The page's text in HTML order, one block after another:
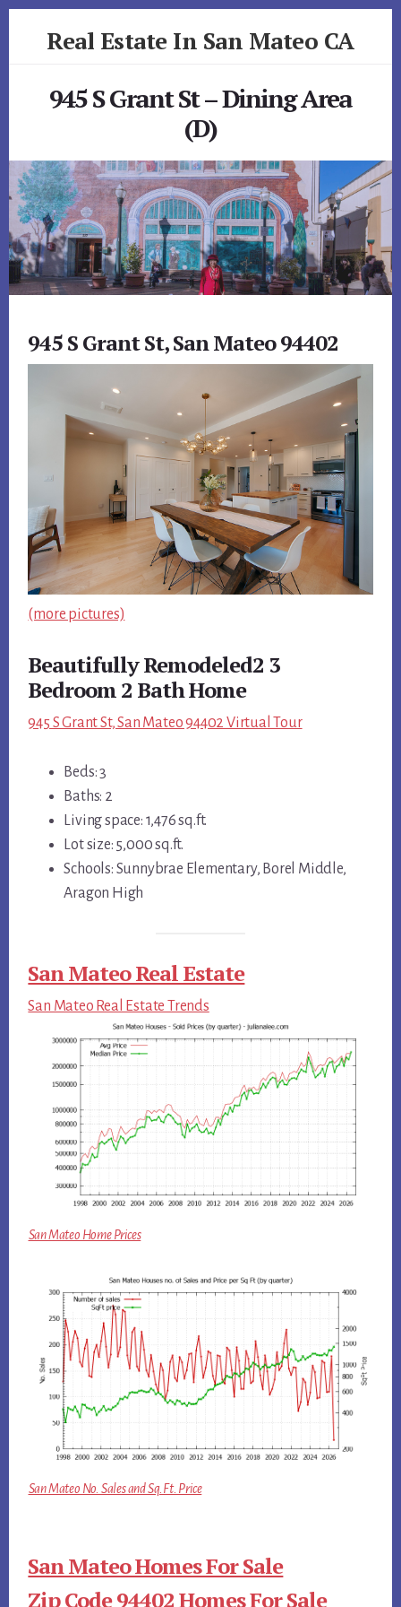
Real Estate In San Mateo CA
945 S Grant St – Dining Area
(D)
945 S Grant St, San Mateo 94402
(more pictures)
Beautifully Remodeled2 3
Bedroom 2 Bath Home
945 S Grant St, San Mateo 94402 Virtual Tour
Beds: 3
Baths: 2
Living space: 1,476 sq.ft.
Lot size: 5,000 sq.ft.
Schools: Sunnybrae Elementary, Borel Middle,
Aragon High
San Mateo Real Estate
San Mateo Real Estate Trends
San Mateo Home Prices
San Mateo No. Sales and Sq.Ft. Price
San Mateo Homes For Sale
Zip Code 94402 Homes For Sale